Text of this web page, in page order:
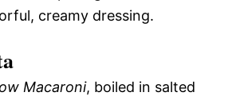
creamy dressing.
Macaroni, boiled in salted